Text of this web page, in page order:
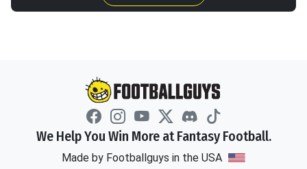
We Help You Win More at Fantasy Football.
Made by Footballguys in the USA